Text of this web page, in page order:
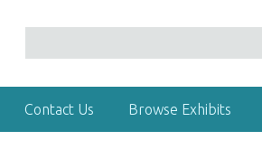
Contact Us Browse Exhibits